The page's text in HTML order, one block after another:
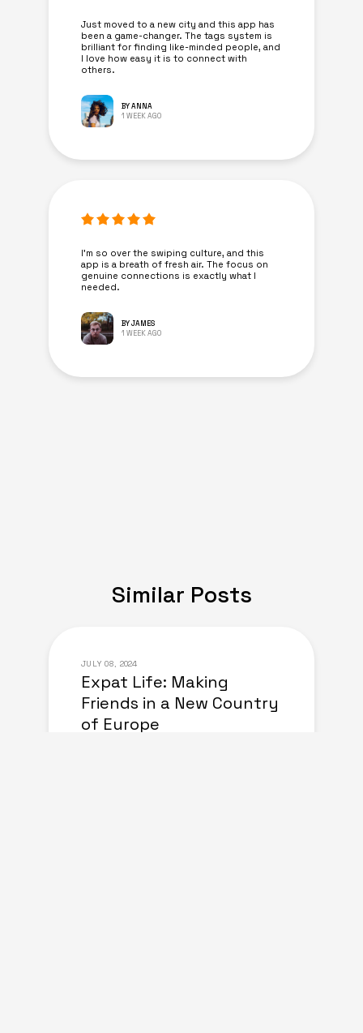
Just moved to a new city and this app has
been a game-changer. The tags system is
brilliant for finding like-minded people, and
I love how easy it is to connect with
others.
BY ANNA
1 WEEK AGO
I’m so over the swiping culture, and this
app is a breath of fresh air. The focus on
genuine connections is exactly what I
needed.
BY JAMES
1 WEEK AGO
Similar Posts
JULY 08, 2024
Expat Life: Making
Friends in a New Country
of Europe